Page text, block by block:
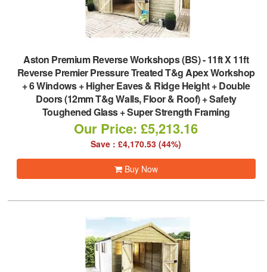
Aston Premium Reverse Workshops (BS)-11ft X 11ft
Reverse Premier Pressure Treated T&g Apex Workshop
+ 6 Windows + Higher Eaves & Ridge Height + Double
Doors (12mm T&g Walls, Floor & Roof) + Safety
Toughened Glass + Super Strength Framing
Our Price: £5,213.16
Save : £4,170.53 (44%)
Buy Now